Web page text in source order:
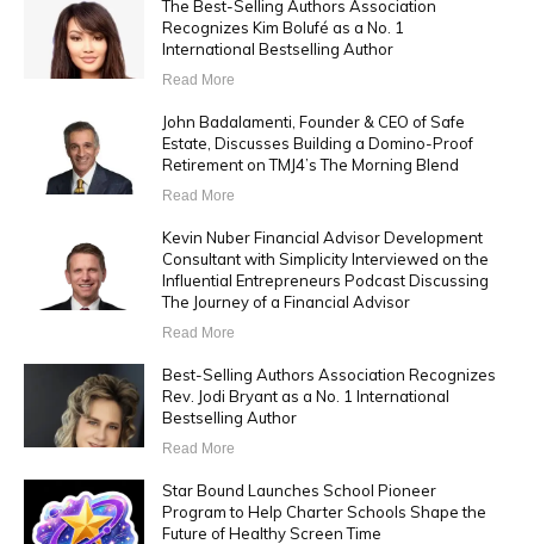
The Best-Selling Authors Association
Recognizes Kim Bolufé as a No. 1
International Bestselling Author
Read More
John Badalamenti, Founder & CEO of Safe
Estate, Discusses Building a Domino-Proof
Retirement on TMJ4’s The Morning Blend
Read More
Kevin Nuber Financial Advisor Development
Consultant with Simplicity Interviewed on the
Influential Entrepreneurs Podcast Discussing
The Journey of a Financial Advisor
Read More
Best-Selling Authors Association Recognizes
Rev. Jodi Bryant as a No. 1 International
Bestselling Author
Read More
Star Bound Launches School Pioneer
Program to Help Charter Schools Shape the
Future of Healthy Screen Time